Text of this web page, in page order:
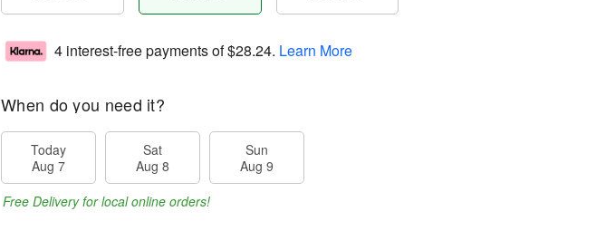
4 interest-free payments of$28.24. Learn More
When do you need it?
Today
Aug 7
Sat
Aug 8
Sun
Aug 9
Free Delivery for local online orders!